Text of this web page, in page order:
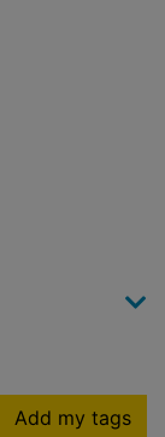
Add my tags